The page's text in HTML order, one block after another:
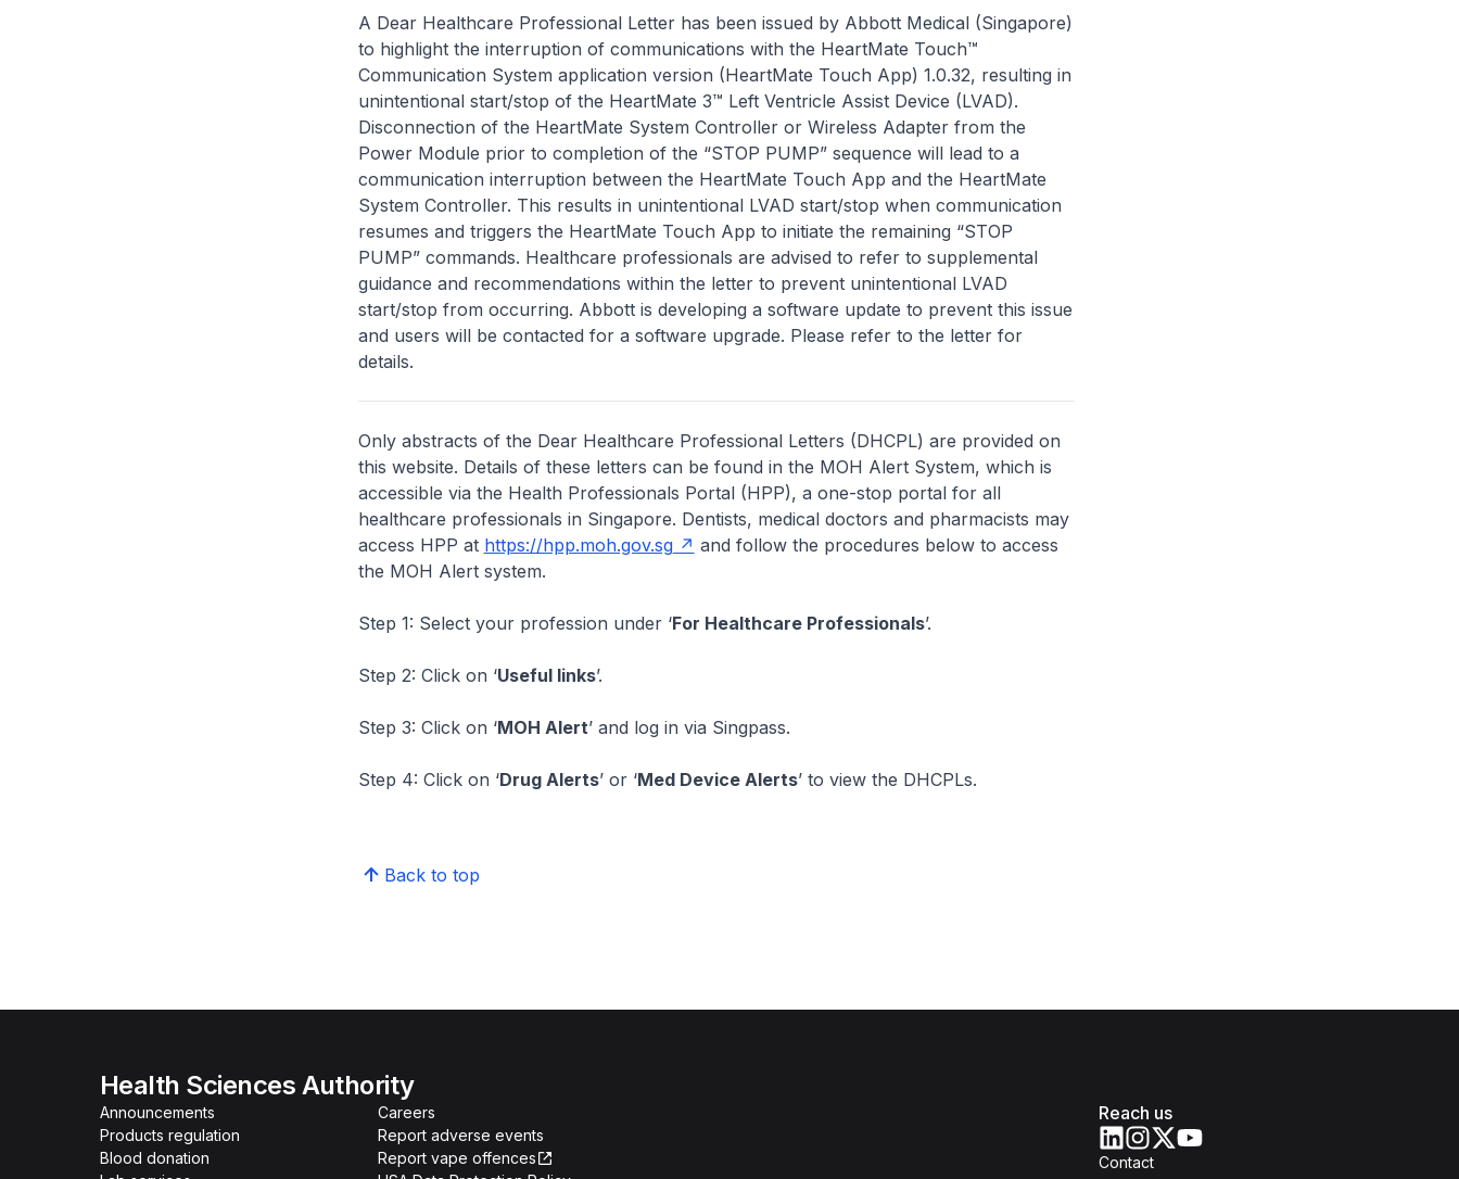
A Dear Healthcare Professional Letter has been issued by Abbott Medical (Singapore)
to highlight the interruption of communications with the HeartMate Touch™
Communication System application version (HeartMate Touch App) 1.0.32, resulting in
unintentional start/stop of the HeartMate 3™ Left Ventricle Assist Device (LVAD).
Disconnection of the HeartMate System Controller or Wireless Adapter from the
Power Module prior to completion of the “STOP PUMP” sequence will lead to a
communication interruption between the HeartMate Touch App and the HeartMate
System Controller. This results in unintentional LVAD start/stop when communication
resumes and triggers the HeartMate Touch App to initiate the remaining “STOP
PUMP” commands. Healthcare professionals are advised to refer to supplemental
guidance and recommendations within the letter to prevent unintentional LVAD
start/stop from occurring. Abbott is developing a software update to prevent this issue
and users will be contacted for a software upgrade. Please refer to the letter for
details.
Only abstracts of the Dear Healthcare Professional Letters (DHCPL) are provided on
this website. Details of these letters can be found in the MOH Alert System, which is
accessible via the Health Professionals Portal (HPP), a one-stop portal for all
healthcare professionals in Singapore. Dentists, medical doctors and pharmacists may
access HPP at https://hpp.moh.gov.sg
and follow the procedures below to access
the MOH Alert system.
Step 1: Select your profession under ‘For Healthcare Professionals’.
Step 2: Click on ‘Useful links’.
Step 3: Click on ‘MOH Alert’ and log in via Singpass.
Step 4: Click on ‘Drug Alerts’ or ‘Med Device Alerts’ to view the DHCPLs.
Back to top
Health Sciences Authority
Announcements
Products regulation
Blood donation
Careers
Report adverse events
Report vape offences
Reach us
Contact